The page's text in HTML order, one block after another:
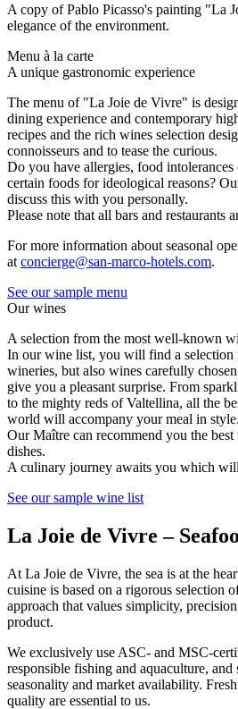
A copy of Pablo Picasso's painting "La
elegance of the environment.
Menu à la carte
A unique gastronomic experience
The menu of "La Joie de Vivre" is
dining experience and contemporary
recipes and the rich wines selection
connoisseurs and to tease the curious.
Do you have allergies, food
certain foods for ideological reasons?
discuss this with you personally.
Please note that all bars and restaurants
For more information about seasonal
at concierge@san-marco-hotels.com.
See our sample menu
Our wines
A selection from the most well-known
In our wine list, you will find a selection
wineries, but also wines carefully
give you a pleasant surprise. From
to the mighty reds of Valtellina, all the
world will accompany your meal in style.
Our Maître can recommend you the
dishes.
A culinary journey awaits you which
See our sample wine list
La Joie de Vivre –
At La Joie de Vivre, the sea is at the
cuisine is based on a rigorous selection
approach that values simplicity,
product.
We exclusively use ASC- and MSC-
responsible fishing and aquaculture, and
seasonality and market availability.
quality are essential to us.